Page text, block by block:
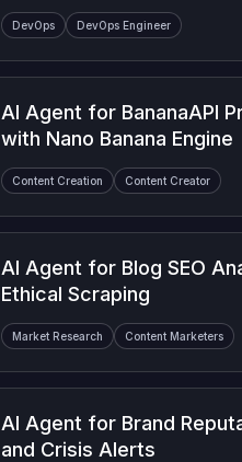
DevOps DevOps Engineer
AI Agent for BananaAPI
with Nano Banana Engine
Content Creation Content Creator
AI Agent for Blog SEO
Ethical Scraping
Market Research Content Marketers
AI Agent for Brand
and Crisis Alerts